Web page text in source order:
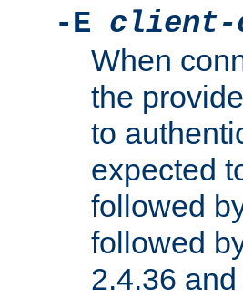
-E
When
the
to
expected
followed
followed
2.4.36 and